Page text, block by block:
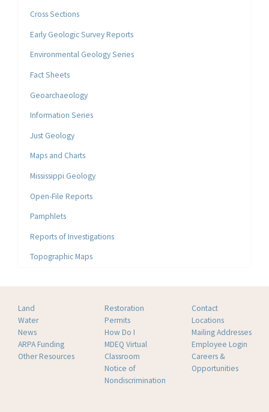
Cross Sections
Early Geologic Survey Reports
Environmental Geology Series
Fact Sheets
Geoarchaeology
Information Series
Just Geology
Maps and Charts
Mississippi Geology
Open-File Reports
Pamphlets
Reports of Investigations
Topographic Maps
Land
Water
News
ARPA Funding
Other Resources
Restoration
Permits
How Do I
MDEQ Virtual
Classroom
Notice of
Nondiscrimination
Contact
Locations
Mailing Addresses
Employee Login
Careers &
Opportunities